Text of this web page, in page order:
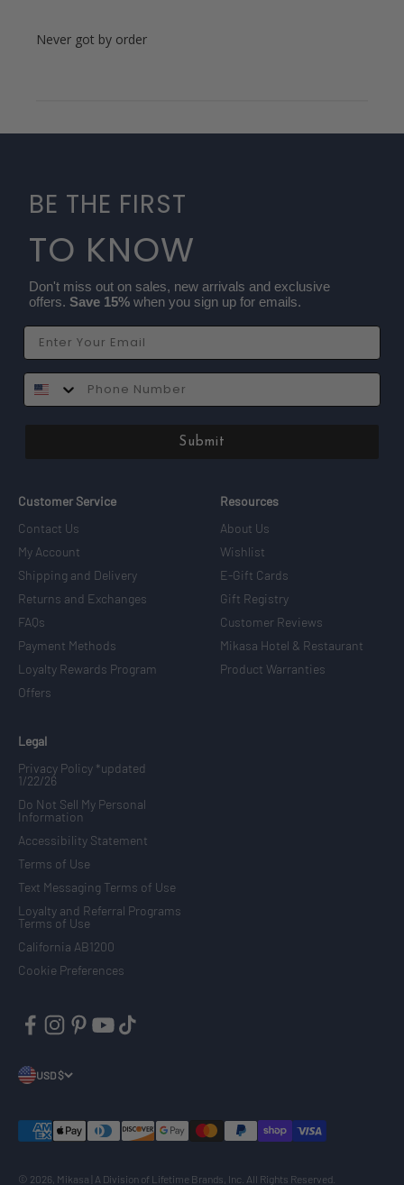
Never got by order
BE THE FIRST
TO KNOW
Don't miss out on sales, new arrivals and exclusive
offers. Save 15% when you sign up for emails.
Email
SMS
Submit
Customer Service
Contact Us
My Account
Shipping and Delivery
Returns and Exchanges
FAQs
Payment Methods
Loyalty Rewards Program
Offers
Resources
About Us
Wishlist
E-Gift Cards
Gift Registry
Customer Reviews
Mikasa Hotel & Restaurant
Product Warranties
Legal
Privacy Policy *updated
1/22/26
Do Not Sell My Personal
Information
Accessibility Statement
Terms of Use
Text Messaging Terms of Use
Loyalty and Referral Programs
Terms of Use
California AB1200
Cookie Preferences
USD $
© 2026, Mikasa | A Division of Lifetime Brands, Inc. All Rights Reserved.